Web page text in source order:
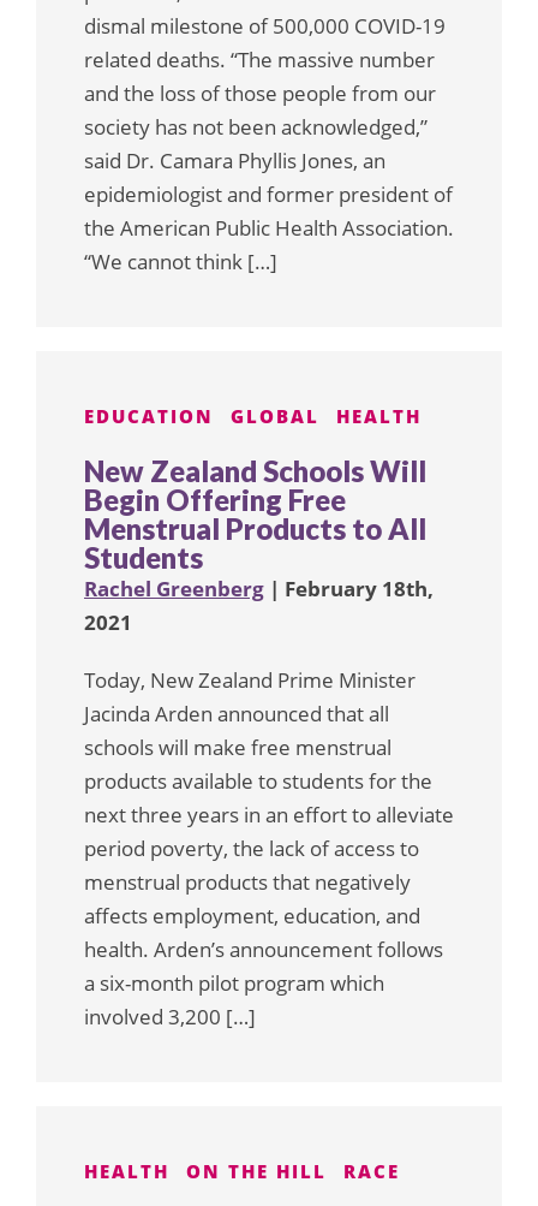
dismal milestone of 500,000 COVID-19
related deaths. “The massive number
and the loss of those people from our
society has not been acknowledged,”
said Dr. Camara Phyllis Jones, an
epidemiologist and former president of
the American Public Health Association.
“We cannot think […]
EDUCATION GLOBAL HEALTH
New Zealand Schools Will
Begin Offering Free
Menstrual Products to All
Students
Rachel Greenberg | February 18th,
2021
Today, New Zealand Prime Minister
Jacinda Arden announced that all
schools will make free menstrual
products available to students for the
next three years in an effort to alleviate
period poverty, the lack of access to
menstrual products that negatively
affects employment, education, and
health. Arden’s announcement follows
a six-month pilot program which
involved 3,200 […]
HEALTH ON THE HILL RACE